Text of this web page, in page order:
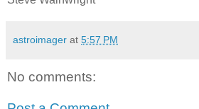
astroimager at 5:57 PM
No comments: